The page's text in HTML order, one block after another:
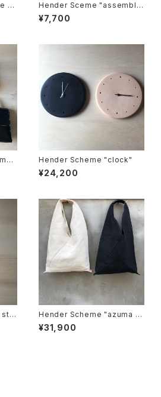
Hender Sceme "assemble
wall pocket tissue"
¥7,700
Hender Scheme "clock"
¥24,200
Hender Scheme "azuma b
ag big"
¥31,900